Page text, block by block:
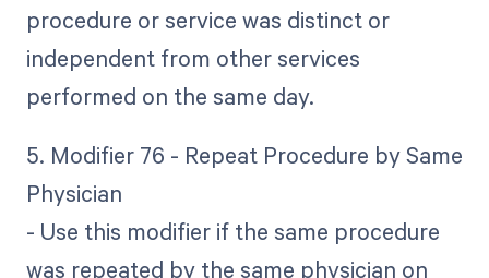
procedure or service was distinct or
independent from other services
performed on the same day.
5. Modifier 76 - Repeat Procedure by Same
Physician
- Use this modifier if the same procedure
was repeated by the same physician on